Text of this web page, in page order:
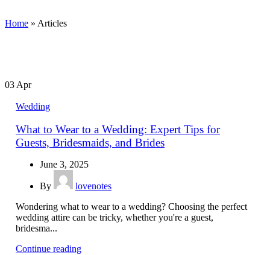
Home » Articles
03 Apr
Wedding
What to Wear to a Wedding: Expert Tips for
Guests, Bridesmaids, and Brides
June 3, 2025
By
lovenotes
Wondering what to wear to a wedding? Choosing the perfect
wedding attire can be tricky, whether you're a guest,
bridesma...
Continue reading